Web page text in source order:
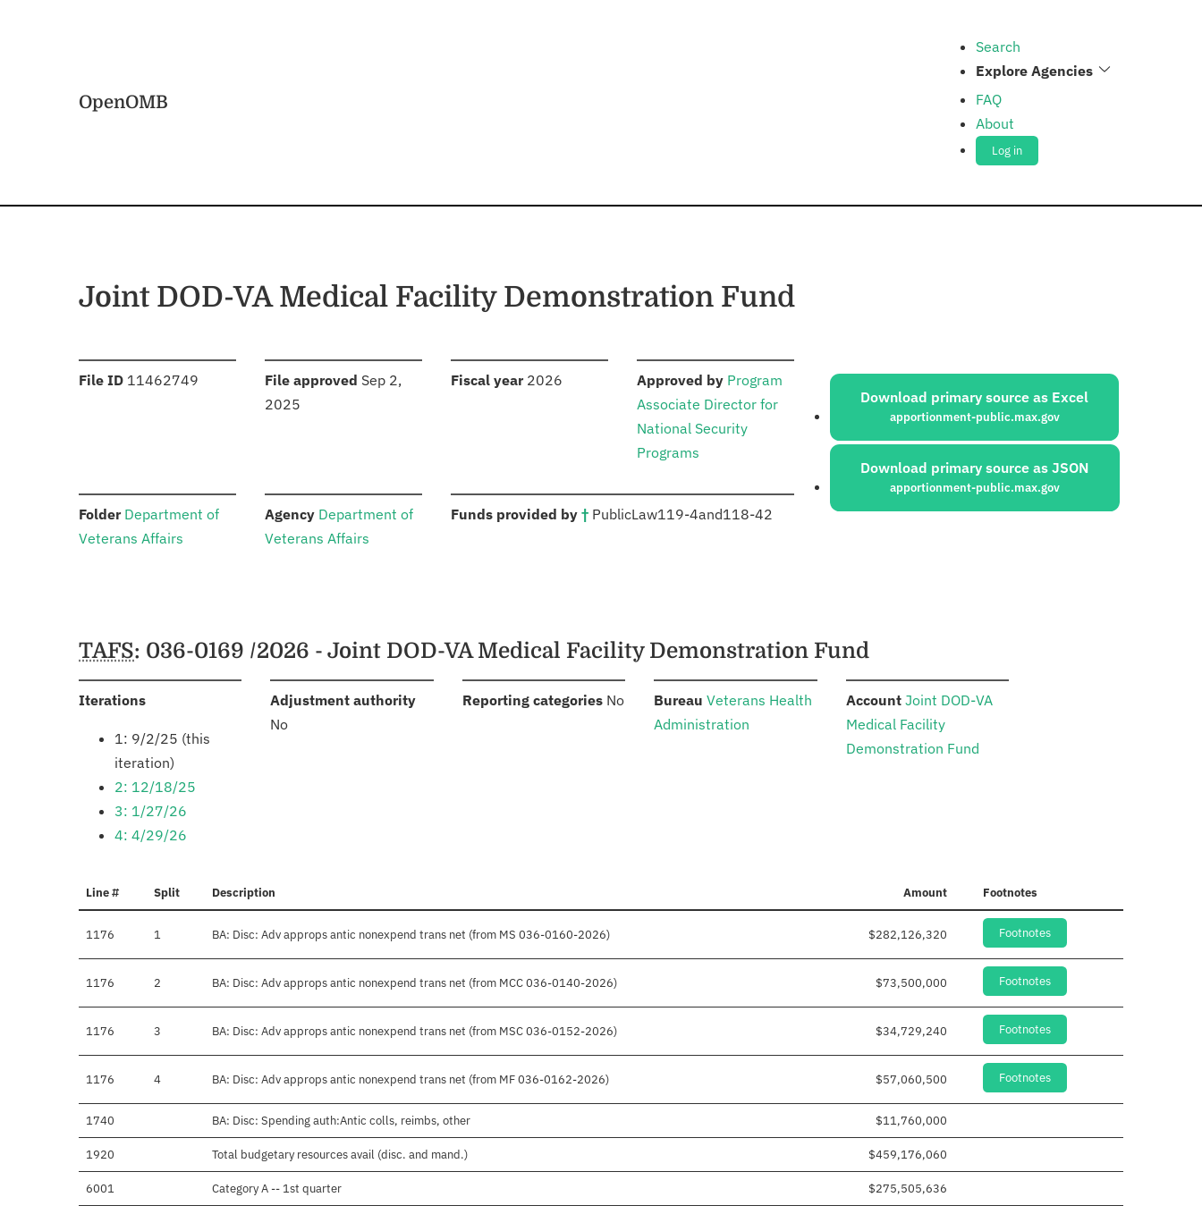
OpenOMB
Search
Explore Agencies
FAQ
About
Log in
Joint DOD-VA Medical Facility Demonstration Fund
File ID :11462749 File approved Sep 2,
2025
Fiscal year: 2026 Approved by: Program
Associate Director for
National Security
Programs
Folder: Department of
Veterans Affairs
Agency: Department of
Veterans Affairs
Funds provided by †: PublicLaw119-4and118-42
Sources:
Download primary source as Excel
apportionment-public.max.gov
Download primary source as JSON
apportionment-public.max.gov
Schedules
TAFS: 036-0169 /2026 - Joint DOD-VA Medical Facility Demonstration Fund
Iterations:
1: 9/2/25 (this
iteration)
2: 12/18/25
3: 1/27/26
4: 4/29/26
Adjustment authority:
No
Reporting categories: No Bureau :Veterans Health
Administration
Account: Joint DOD-VA
Medical Facility
Demonstration Fund
Line # Split Description Amount Footnotes
1176 1 BA: Disc: Adv approps antic nonexpend trans net (from MS 036-0160-2026) $282,126,320 Footnotes
1176 2 BA: Disc: Adv approps antic nonexpend trans net (from MCC 036-0140-2026) $73,500,000 Footnotes
1176 3 BA: Disc: Adv approps antic nonexpend trans net (from MSC 036-0152-2026) $34,729,240 Footnotes
1176 4 BA: Disc: Adv approps antic nonexpend trans net (from MF 036-0162-2026) $57,060,500 Footnotes
1740 BA: Disc: Spending auth:Antic colls, reimbs, other $11,760,000
1920 Total budgetary resources avail (disc. and mand.) $459,176,060
6001 Category A -- 1st quarter $275,505,636